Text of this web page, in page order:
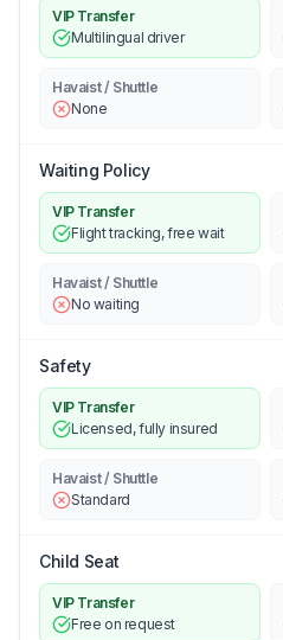
VIP Transfer
Multilingual driver
Havaist / Shuttle
None
Waiting Policy
VIP Transfer
Flight tracking, free wait
Havaist / Shuttle
No waiting
Safety
VIP Transfer
Licensed, fully insured
Havaist / Shuttle
Standard
Child Seat
VIP Transfer
Free on request